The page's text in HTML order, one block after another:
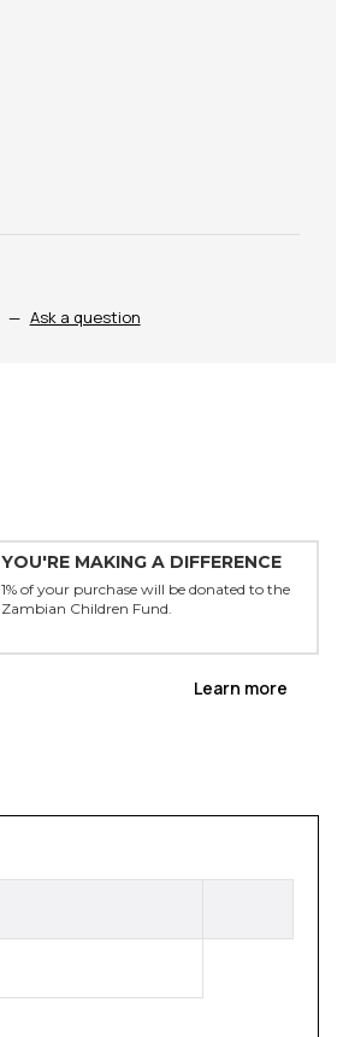
— Ask a question
YOU'RE MAKING A DIFFERENCE
1% of your purchase will be donated to the
Zambian Children Fund.
Learn more